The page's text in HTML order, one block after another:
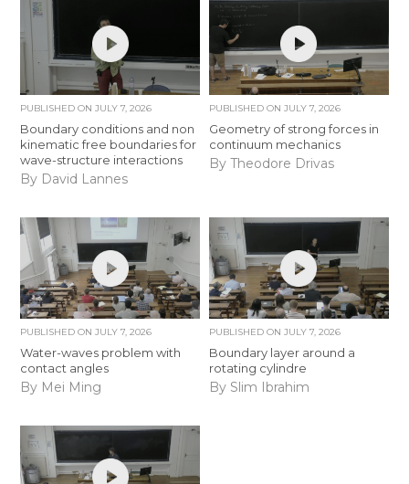
PUBLISHED ONJULY 7, 2026
Boundary conditions and non
kinematic free boundaries for
wave-structure interactions
By David Lannes
PUBLISHED ON JULY 7, 2026
Geometry of strong forces in
continuum mechanics
By Theodore Drivas
PUBLISHED ONJULY 7, 2026
Water-waves problem with
contact angles
By Mei Ming
PUBLISHED ON JULY 7, 2026
Boundary layer around a
rotating cylindre
By Slim Ibrahim